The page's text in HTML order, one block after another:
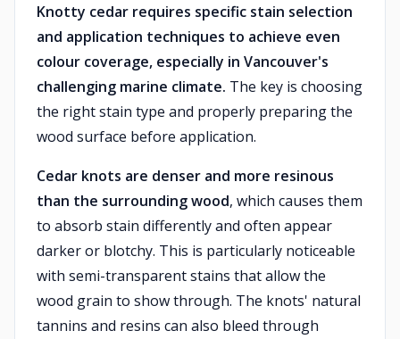
Knotty cedar requires specific stain selection
and application techniques to achieve even
colour coverage, especially in Vancouver's
challenging marine climate. The key is choosing
the right stain type and properly preparing the
wood surface before application.
Cedar knots are denser and more resinous
than the surrounding wood, which causes them
to absorb stain differently and often appear
darker or blotchy. This is particularly noticeable
with semi-transparent stains that allow the
wood grain to show through. The knots' natural
tannins and resins can also bleed through